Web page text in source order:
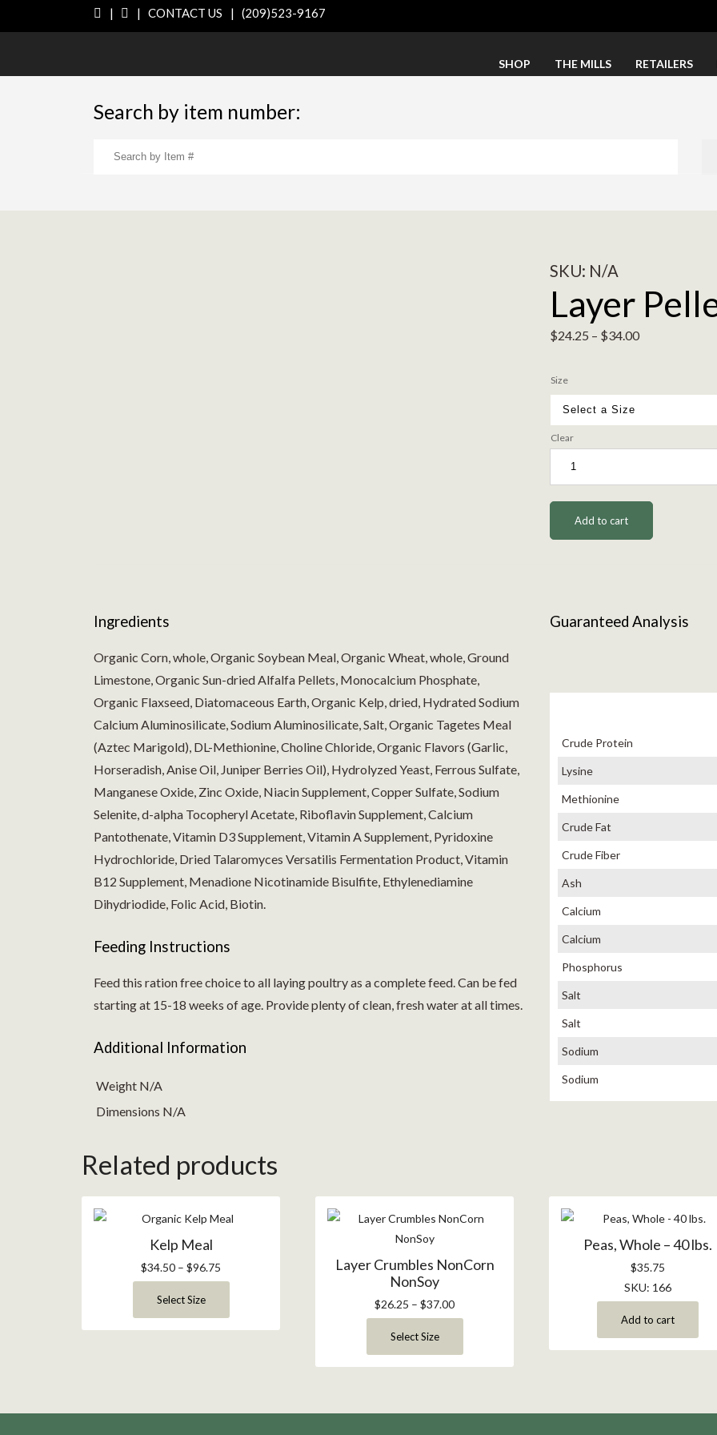
| | CONTACT US | (209)523-9167
SHOP THE MILLS RETAILERS
Search by item number:
Layer
$24.25 – $34.00
Size
Clear
Add to cart
SKU: N/A
Ingredients
Organic Corn, whole, Organic Soybean Meal, Organic Wheat, whole, Ground
Limestone, Organic Sun-dried Alfalfa Pellets, Monocalcium Phosphate,
Organic Flaxseed, Diatomaceous Earth, Organic Kelp, dried, Hydrated Sodium
Calcium Aluminosilicate, Sodium Aluminosilicate, Salt, Organic Tagetes Meal
(Aztec Marigold), DL-Methionine, Choline Chloride, Organic Flavors (Garlic,
Horseradish, Anise Oil, Juniper Berries Oil), Hydrolyzed Yeast, Ferrous Sulfate,
Manganese Oxide, Zinc Oxide, Niacin Supplement, Copper Sulfate, Sodium
Selenite, d-alpha Tocopheryl Acetate, Riboflavin Supplement, Calcium
Pantothenate, Vitamin D3 Supplement, Vitamin A Supplement, Pyridoxine
Hydrochloride, Dried Talaromyces Versatilis Fermentation Product, Vitamin
B12 Supplement, Menadione Nicotinamide Bisulfite, Ethylenediamine
Dihydriodide, Folic Acid, Biotin.
Feeding Instructions
Feed this ration free choice to all laying poultry as a complete feed. Can be fed
starting at 15-18 weeks of age. Provide plenty of clean, fresh water at all times.
Additional Information
Weight N/A
Dimensions N/A
Guaranteed Analysis
Crude Protein
Lysine
Methionine
Crude Fat
Crude Fiber
Ash
Calcium
Calcium
Phosphorus
Salt
Salt
Sodium
Sodium
Related products
Kelp Meal
$34.50 – $96.75
Select Size
Layer Crumbles NonCorn
NonSoy
$26.25 – $37.00
Select Size
Peas, Whole – 40 lbs.
$35.75
SKU: 166
Add to cart